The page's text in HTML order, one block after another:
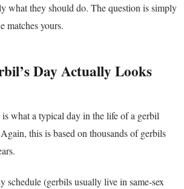
what they should do. The question is simply
matches yours.
Day Actually Looks
what a typical day in the life of a gerbil
this is based on thousands of gerbils
schedule (gerbils usually live in same-sex